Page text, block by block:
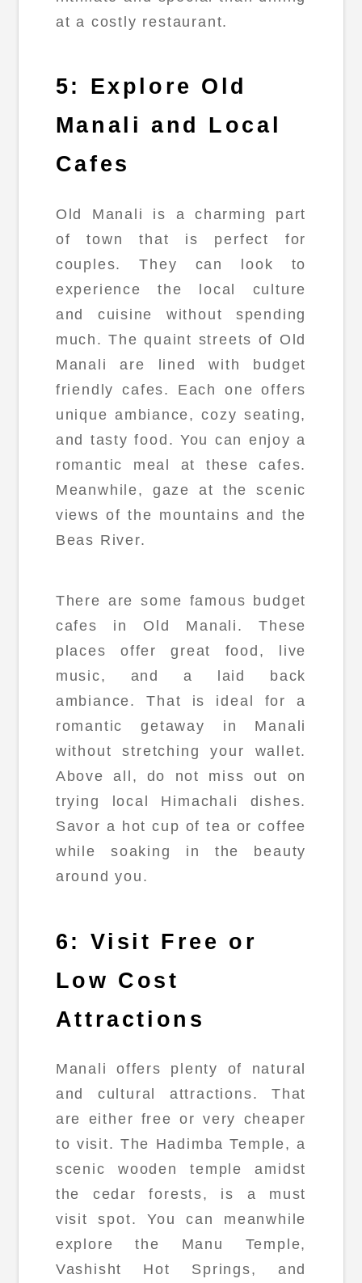
at a costly restaurant.
5: Explore Old
Manali and Local
Cafes
Old Manali is a charming part
of town that is perfect for
couples. They can look to
experience the local culture
and cuisine without spending
much. The quaint streets of Old
Manali are lined with budget
friendly cafes. Each one offers
unique ambiance, cozy seating,
and tasty food. You can enjoy a
romantic meal at these cafes.
Meanwhile, gaze at the scenic
views of the mountains and the
Beas River.
There are some famous budget
cafes in Old Manali. These
places offer great food, live
music, and a laid back
ambiance. That is ideal for a
romantic getaway in Manali
without stretching your wallet.
Above all, do not miss out on
trying local Himachali dishes.
Savor a hot cup of tea or coffee
while soaking in the beauty
around you.
6: Visit Free or
Low Cost
Attractions
Manali offers plenty of natural
and cultural attractions. That
are either free or very cheaper
to visit. The Hadimba Temple, a
scenic wooden temple amidst
the cedar forests, is a must
visit spot. You can meanwhile
explore the Manu Temple,
Vashisht Hot Springs, and